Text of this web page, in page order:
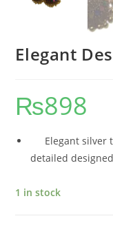
Elegant
₨898
Elegant silver
detailed
1 in stock